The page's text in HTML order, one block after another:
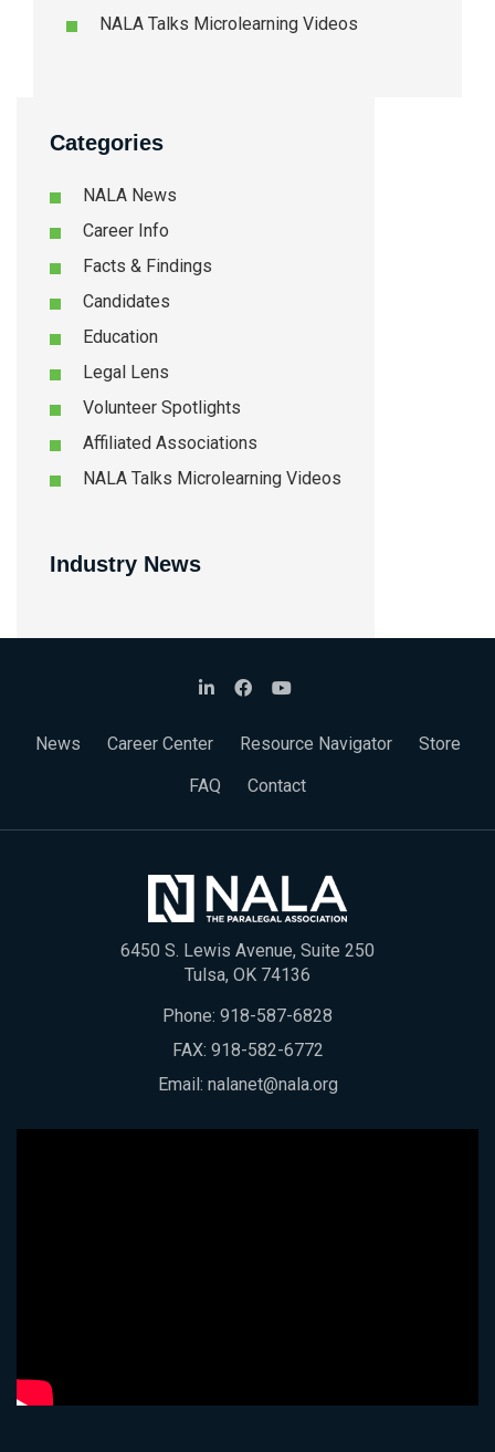
NALA Talks Microlearning Videos
Categories
NALA News
Career Info
Facts & Findings
Candidates
Education
Legal Lens
Volunteer Spotlights
Affiliated Associations
NALA Talks Microlearning Videos
Industry News
News Career Center Resource Navigator
Store
FAQ
Contact
6450 S. Lewis Avenue, Suite 250
Tulsa, OK 74136
Phone: 918-587-6828
FAX: 918-582-6772
Email: nalanet@nala.org